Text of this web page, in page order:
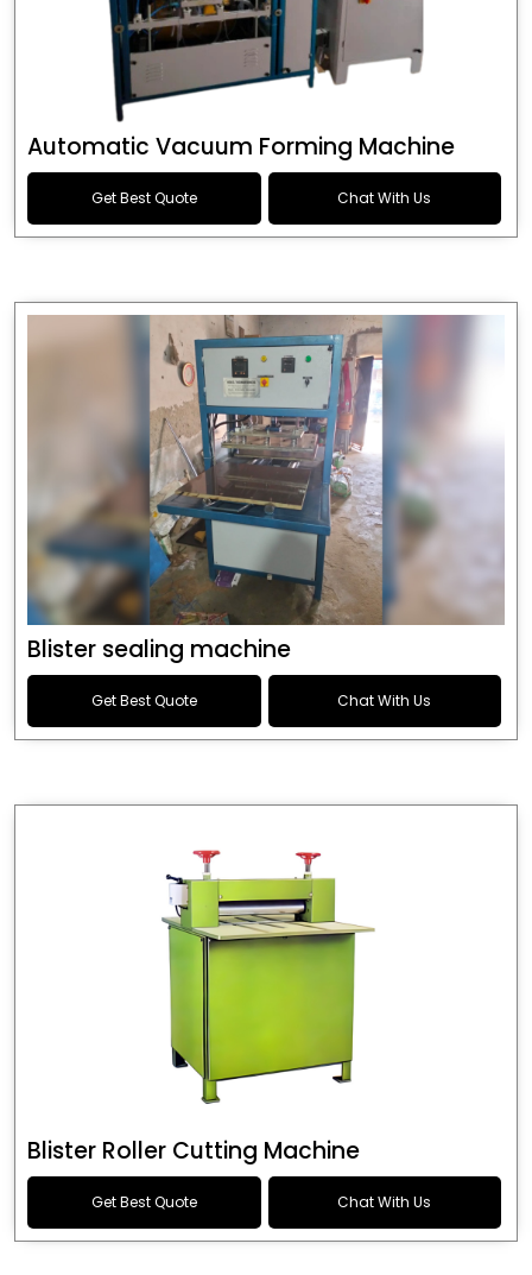
Automatic Vacuum Forming Machine
Get Best Quote Chat With Us
Blister sealing machine
Get Best Quote Chat With Us
Blister Roller Cutting Machine
Get Best Quote Chat With Us